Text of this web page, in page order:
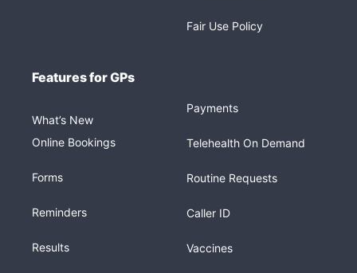
Fair Use Policy
Features for GPs
What’s New
Online Bookings
Forms
Reminders
Results
Payments
Telehealth On Demand
Routine Requests
Caller ID
Vaccines